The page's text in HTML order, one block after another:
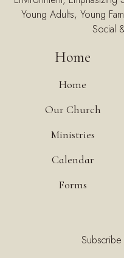
Young Adults, Young
Social
Home
Home
Our Church
Ministries
Calendar
Forms